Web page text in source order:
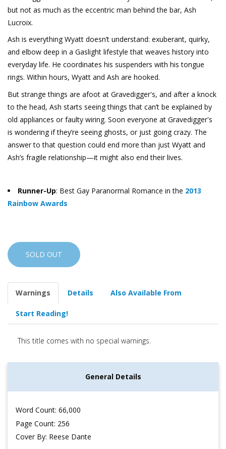
but not as much as the eccentric man behind the bar, Ash
Lucroix.
Ash is everything Wyatt doesn’t understand: exuberant, quirky,
and elbow deep in a Gaslight lifestyle that weaves history into
everyday life. He coordinates his suspenders with his tongue
rings. Within hours, Wyatt and Ash are hooked.
But strange things are afoot at Gravedigger's, and after a knock
to the head, Ash starts seeing things that can’t be explained by
old appliances or faulty wiring. Soon everyone at Gravedigger's
is wondering if they’re seeing ghosts, or just going crazy. The
answer to that question could end more than just Wyatt and
Ash’s fragile relationship—it might also end their lives.
Runner-Up: Best Gay Paranormal Romance in the 2013
Rainbow Awards
SOLD OUT
Warnings Details Also Available From
Start Reading!
This title comes with no special warnings.
General Details
Word Count: 66,000
Page Count: 256
Cover By: Reese Dante